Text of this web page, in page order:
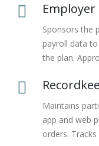
Employer
Sponsors the
payroll data
the plan.
Maintains
app and web
orders.